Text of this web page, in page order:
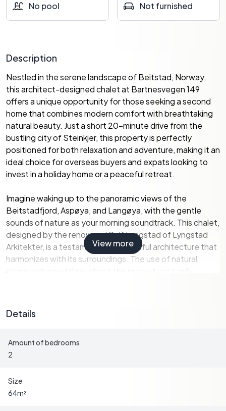
No pool Not furnished
Description
Nestled in the serene landscape of Beitstad, Norway,
this architect-designed chalet at Bartnesvegen 149
offers a unique opportunity for those seeking a second
home that combines modern comfort with breathtaking
natural beauty. Just a short 20-minute drive from the
bustling city of Steinkjer, this property is perfectly
positioned for both relaxation and adventure, making it an
ideal choice for overseas buyers and expats looking to
invest in a holiday home or a peaceful retreat.
Imagine waking up to the panoramic views of the
Beitstadfjord, Aspøya, and Langøya, with the gentle
sounds of nature as your morning soundtrack. This chalet,
designed by the renowned Rolf Lyngstad of Lyngstad
Arkitekter, is a testament to thoughtful architecture that
harmonizes with its surroundings. The use of natural
stone and wood throughout the property not only
Key Features:
-Architect-Designed Chalet
blend of modern design and natural materials.
Beitstadfjord from your expansive terrace.
-Spacious Outdoor Living
View more
Details
Amount of bedrooms
2
Size
64m²